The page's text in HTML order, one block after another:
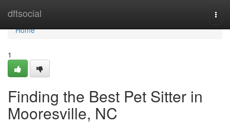
dftsocial
Home
Home
1
Finding the Best Pet Sitter in
Mooresville, NC